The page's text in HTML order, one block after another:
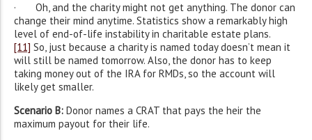
· Oh, and the charity might not get anything. The donor can
change their mind anytime. Statistics show a remarkably high
level of end-of-life instability in charitable estate plans.
[11] So, just because a charity is named today doesn’t mean it
will still be named tomorrow. Also, the donor has to keep
taking money out of the IRA for RMDs, so the account will
likely get smaller.
Scenario B: Donor names a CRAT that pays the heir the
maximum payout for their life.